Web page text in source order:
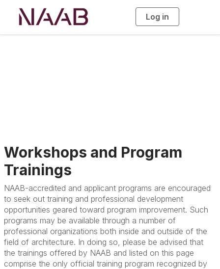
Log in
g
Workshops and Program
Trainings
NAAB-accredited and applicant programs are encouraged
to seek out training and professional development
opportunities geared toward program improvement. Such
programs may be available through a number of
professional organizations both inside and outside of the
field of architecture. In doing so, please be advised that
the trainings offered by NAAB and listed on this page
comprise the only official training program recognized by